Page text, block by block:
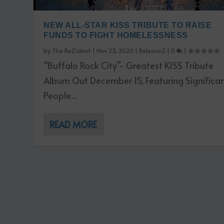
NEW ALL-STAR KISS TRIBUTE TO RAISE
FUNDS TO FIGHT HOMELESSNESS
by The ReZident Nov 23, 2020 ReleaseZ 0
“Buffalo Rock City”- Greatest KISS Tribute
Album Out December 15, Featuring
People...
READ MORE